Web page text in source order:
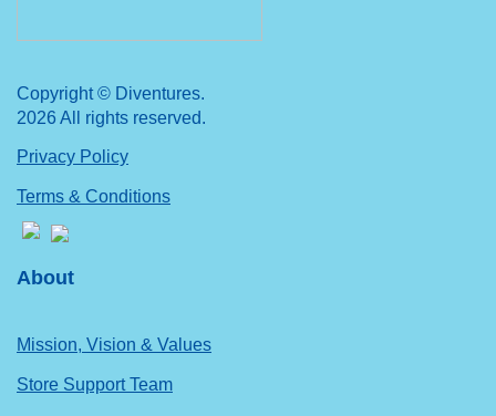
Copyright © Diventures.
2026 All rights reserved.
Privacy Policy
Terms & Conditions
About
Mission, Vision & Values
Store Support Team